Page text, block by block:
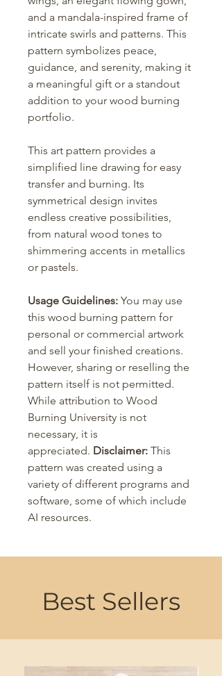
and a mandala-inspired frame of
intricate swirls and patterns. This
pattern symbolizes peace,
guidance, and serenity, making it
a meaningful gift or a standout
addition to your wood burning
portfolio.
This art pattern provides a
simplified line drawing for easy
transfer and burning. Its
symmetrical design invites
endless creative possibilities,
from natural wood tones to
shimmering accents in metallics
or pastels.
Usage Guidelines: You may use
this wood burning pattern for
personal or commercial artwork
and sell your finished creations.
However, sharing or reselling the
pattern itself is not permitted.
While attribution to Wood
Burning University is not
necessary, it is
appreciated. Disclaimer: This
pattern was created using a
variety of different programs and
software, some of which include
AI resources.
Best Sellers